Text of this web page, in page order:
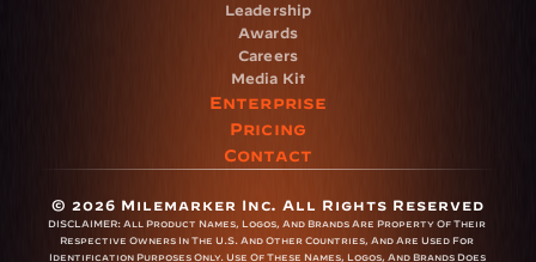
Leadership
Awards
Careers
Media Kit
Enterprise
Pricing
Contact
© 2026 Milemarker Inc. All Rights Reserved
DISCLAIMER: All Product Names, Logos, And Brands Are Property Of Their
Respective Owners In The U.S. And Other Countries, And Are Used For
Identification Purposes Only. Use Of These Names, Logos, And Brands Does